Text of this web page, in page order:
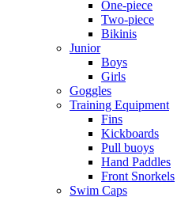
One-piece
Two-piece
Bikinis
Junior
Boys
Girls
Goggles
Training Equipment
Fins
Kickboards
Pull buoys
Hand Paddles
Front Snorkels
Swim Caps